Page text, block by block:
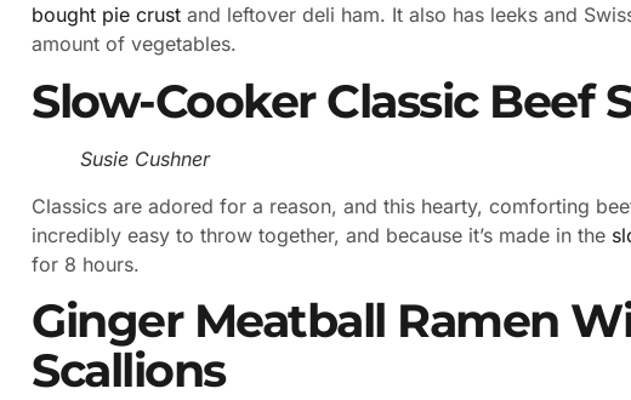
bought pie crust and leftover deli ham. It also has leeks and
amount of vegetables.
Slow-Cooker Classic Beef
Susie Cushner
Classics are adored for a reason, and this hearty, comforting
incredibly easy to throw together, and because it’s made in the
for 8 hours.
Ginger Meatball Ramen
Scallions